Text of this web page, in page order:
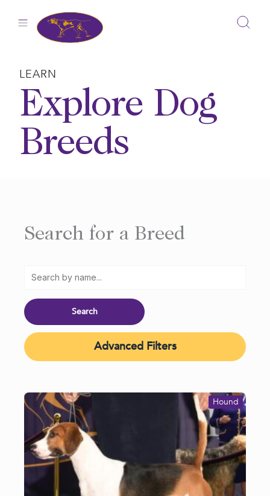
LEARN
Explore Dog
Breeds
Search for a Breed
Advanced Filters
Hound